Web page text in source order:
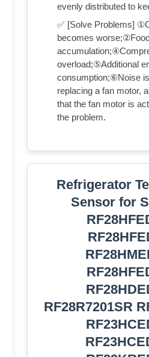
evenly distributed to
✅ [Solve Problems]
becomes
overload;⑤Additional
consumption;⑥Noise
replacing a fan motor,
that the fan motor is
the problem.
Refrigerator
Sensor for
RF28R7201SR